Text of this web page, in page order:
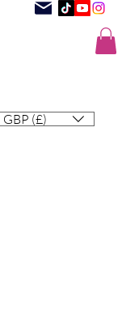
GBP (£)